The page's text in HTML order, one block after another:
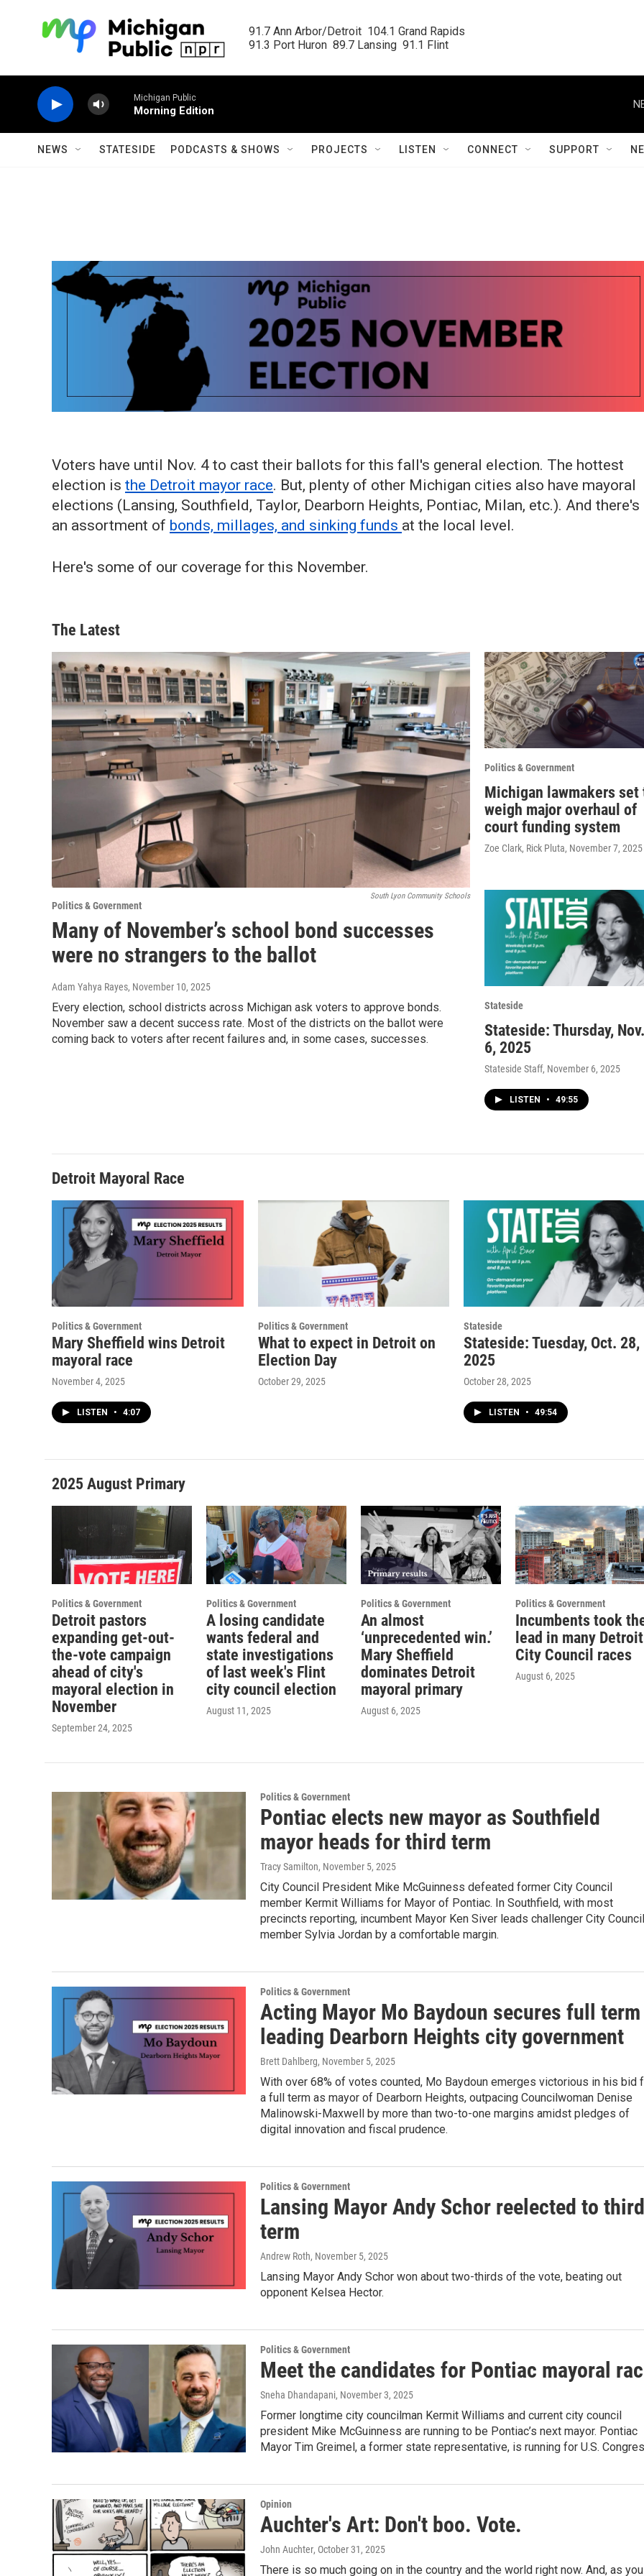
91.7 Ann Arbor/Detroit  104.1 Grand Rapids
91.3 Port Huron  89.7 Lansing  91.1 Flint
Michigan Public
Morning Edition
NEWS STATESIDE PODCASTS & SHOWS PROJECTS LISTEN CONNECT SUPPORT
Voters have until Nov. 4 to cast their ballots for this fall's general election. The hottest
election is the Detroit mayor race. But, plenty of other Michigan cities also have mayoral
elections (Lansing, Southfield, Taylor, Dearborn Heights, Pontiac, Milan, etc.). And there's
an assortment of bonds, millages, and sinking funds at the local level.
Here's some of our coverage for this November.
The Latest
South Lyon Community Schools
Politics & Government
Many of November’s school bond successes
were no strangers to the ballot
Adam Yahya Rayes, November 10, 2025
Every election, school districts across Michigan ask voters to approve bonds.
November saw a decent success rate. Most of the districts on the ballot were
coming back to voters after recent failures and, in some cases, successes.
Politics & Government
Michigan lawmakers set
weigh major overhaul of
court funding system
Zoe Clark, Rick Pluta, November 7, 2025
Stateside
Stateside: Thursday, Nov.
6, 2025
Stateside Staff, November 6, 2025
LISTEN • 49:55
Detroit Mayoral Race
Politics & Government
Mary Sheffield wins Detroit
mayoral race
November 4, 2025
LISTEN • 4:07
Politics & Government
What to expect in Detroit on
Election Day
October 29, 2025
Stateside
Stateside: Tuesday, Oct. 28,
2025
October 28, 2025
LISTEN • 49:54
2025 August Primary
Politics & Government
Detroit pastors
expanding get-out-
the-vote campaign
ahead of city's
mayoral election in
November
September 24, 2025
Politics & Government
A losing candidate
wants federal and
state investigations
of last week's Flint
city council election
August 11, 2025
Politics & Government
An almost
‘unprecedented win.’
Mary Sheffield
dominates Detroit
mayoral primary
August 6, 2025
Politics & Government
Incumbents took
lead in many Detroit
City Council races
August 6, 2025
Politics & Government
Pontiac elects new mayor as Southfield
mayor heads for third term
Tracy Samilton, November 5, 2025
City Council President Mike McGuinness defeated former City Council
member Kermit Williams for Mayor of Pontiac. In Southfield, with most
precincts reporting, incumbent Mayor Ken Siver leads challenger City Council
member Sylvia Jordan by a comfortable margin.
Politics & Government
Acting Mayor Mo Baydoun secures full term
leading Dearborn Heights city government
Brett Dahlberg, November 5, 2025
With over 68% of votes counted, Mo Baydoun emerges victorious in his bid
a full term as mayor of Dearborn Heights, outpacing Councilwoman Denise
Malinowski-Maxwell by more than two-to-one margins amidst pledges of
digital innovation and fiscal prudence.
Politics & Government
Lansing Mayor Andy Schor reelected to third
term
Andrew Roth, November 5, 2025
Lansing Mayor Andy Schor won about two-thirds of the vote, beating out
opponent Kelsea Hector.
Politics & Government
Meet the candidates for Pontiac mayoral
Sneha Dhandapani, November 3, 2025
Former longtime city councilman Kermit Williams and current city council
president Mike McGuinness are running to be Pontiac’s next mayor. Pontiac
Mayor Tim Greimel, a former state representative, is running for U.S.
Opinion
Auchter's Art: Don't boo. Vote.
John Auchter, October 31, 2025
There is so much going on in the country and the world right now. And, as you